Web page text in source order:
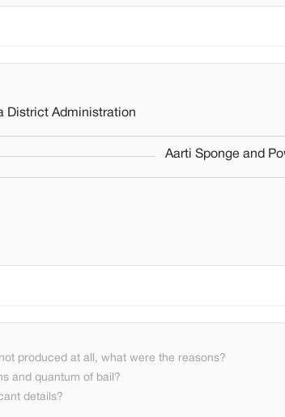
District Administration
Aarti Sponge and
produced at all, what were the reasons?
and quantum of bail?
details?